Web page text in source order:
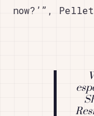
now?’”,